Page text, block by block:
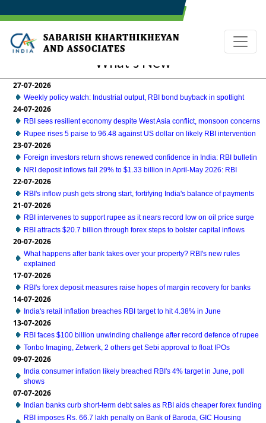
What's New
27-07-2026
Weekly policy watch: Industrial output, RBI bond buyback in spotlight
24-07-2026
RBI sees resilient economy despite West Asia conflict, monsoon concerns
Rupee rises 5 paise to 96.48 against US dollar on likely RBI intervention
23-07-2026
Foreign investors return shows renewed confidence in India: RBI bulletin
NRI deposit inflows fall 29% to $1.33 billion in April-May 2026: RBI
22-07-2026
RBI's inflow push gets strong start, fortifying India's balance of payments
21-07-2026
RBI intervenes to support rupee as it nears record low on oil price surge
RBI attracts $20.7 billion through forex steps to bolster capital inflows
20-07-2026
What happens after bank takes over your property? RBI's new rules
explained
17-07-2026
RBI's forex deposit measures raise hopes of margin recovery for banks
14-07-2026
India's retail inflation breaches RBI target to hit 4.38% in June
13-07-2026
RBI faces $100 billion unwinding challenge after record defence of rupee
Tonbo Imaging, Zetwerk, 2 others get Sebi approval to float IPOs
09-07-2026
India consumer inflation likely breached RBI's 4% target in June, poll
shows
07-07-2026
Indian banks curb short-term debt sales as RBI aids cheaper forex funding
RBI imposes Rs. 66.7 lakh penalty on Bank of Baroda, GIC Housing